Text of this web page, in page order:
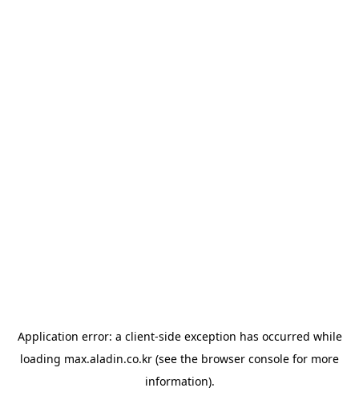
Application error: a client-side exception has occurred while
loading max.aladin.co.kr (see the browser console for more
information).